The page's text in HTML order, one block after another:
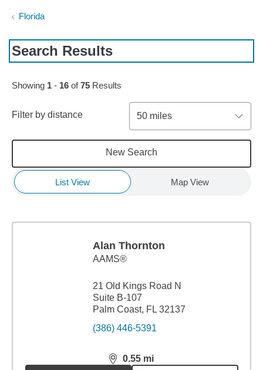
Florida
Search Results
Skip to pagination controls
Showing 1 - 16 of75 Results
Filter by distance 50 miles
New Search
List View Map View
Alan Thornton
AAMS®
21 Old Kings Road N
Suite B-107
Palm Coast, FL 32137
(386) 446-5391
0.55 mi
distance,0.55miles